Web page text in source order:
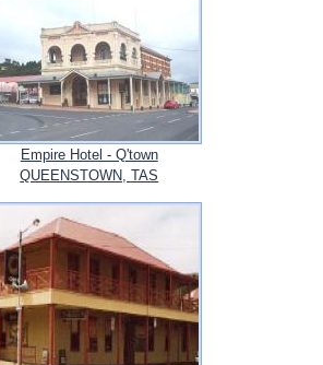
Empire Hotel - Q'town
QUEENSTOWN, TAS